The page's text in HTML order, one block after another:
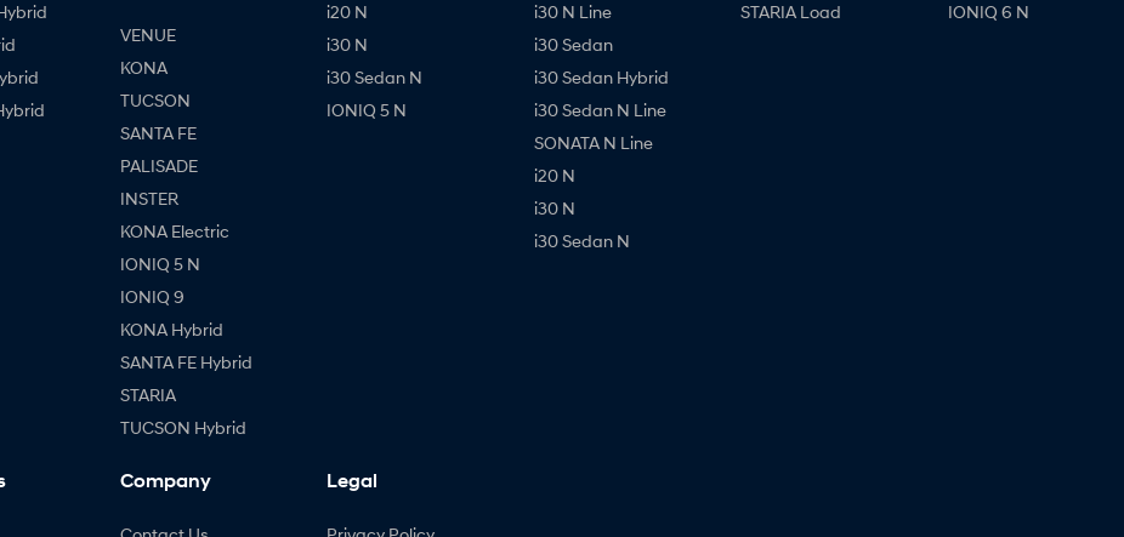
VENUE
KONA
TUCSON
SANTA FE
PALISADE
INSTER
KONA Electric
IONIQ 5 N
IONIQ 9
KONA Hybrid
SANTA FE Hybrid
STARIA
TUCSON Hybrid
i20 N
i30 N
i30 Sedan N
IONIQ 5 N
i30 N Line
i30 Sedan
i30 Sedan Hybrid
i30 Sedan N Line
SONATA N Line
i20 N
i30 N
i30 Sedan N
STARIA Load IONIQ 6 N
Company Legal